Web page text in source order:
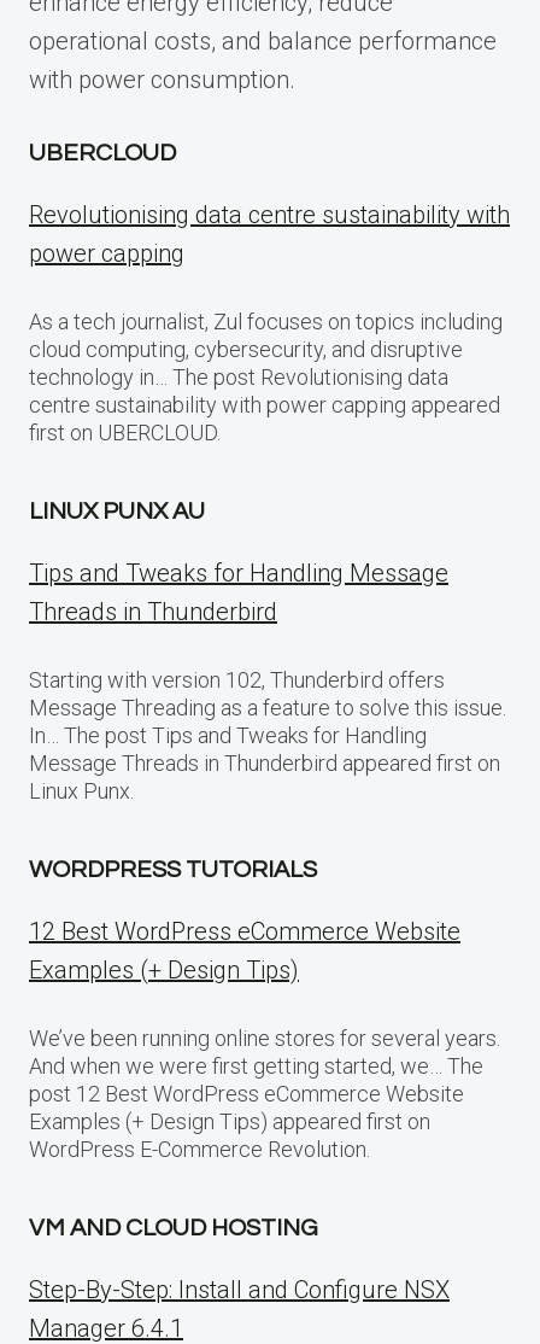
operational costs, and balance performance
with power consumption.
UBERCLOUD
Revolutionising data centre sustainability with
power capping
As a tech journalist, Zul focuses on topics including
cloud computing, cybersecurity, and disruptive
technology in… The post Revolutionising data
centre sustainability with power capping appeared
first on UBERCLOUD.
LINUX PUNX AU
Tips and Tweaks for Handling Message
Threads in Thunderbird
Starting with version 102, Thunderbird offers
Message Threading as a feature to solve this issue.
In… The post Tips and Tweaks for Handling
Message Threads in Thunderbird appeared first on
Linux Punx.
WORDPRESS TUTORIALS
12 Best WordPress eCommerce Website
Examples (+ Design Tips)
We’ve been running online stores for several years.
And when we were first getting started, we… The
post 12 Best WordPress eCommerce Website
Examples (+ Design Tips) appeared first on
WordPress E-Commerce Revolution.
VM AND CLOUD HOSTING
Step-By-Step: Install and Configure NSX
Manager 6.4.1